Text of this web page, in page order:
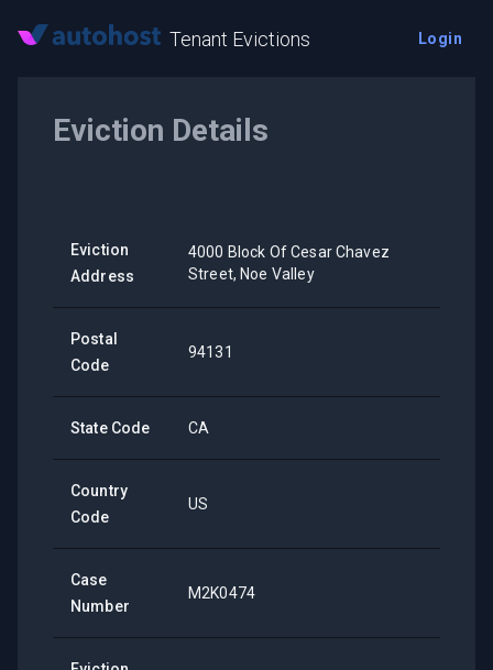
Tenant Evictions Login
Eviction Details
Eviction
Address
4000 Block Of Cesar Chavez
Street, Noe Valley
Postal
Code
94131
State Code CA
Country
Code
US
Case
Number
M2K0474